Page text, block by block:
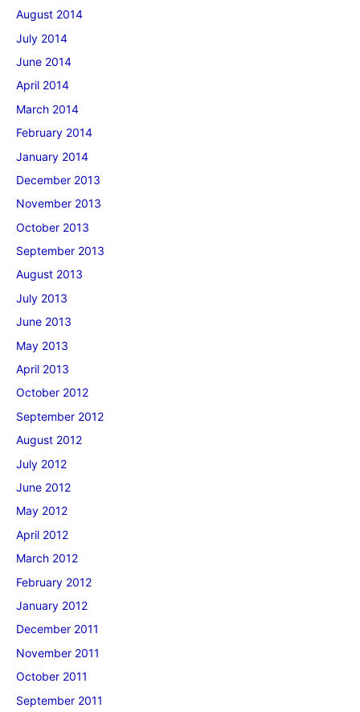
August 2014
July 2014
June 2014
April 2014
March 2014
February 2014
January 2014
December 2013
November 2013
October 2013
September 2013
August 2013
July 2013
June 2013
May 2013
April 2013
October 2012
September 2012
August 2012
July 2012
June 2012
May 2012
April 2012
March 2012
February 2012
January 2012
December 2011
November 2011
October 2011
September 2011